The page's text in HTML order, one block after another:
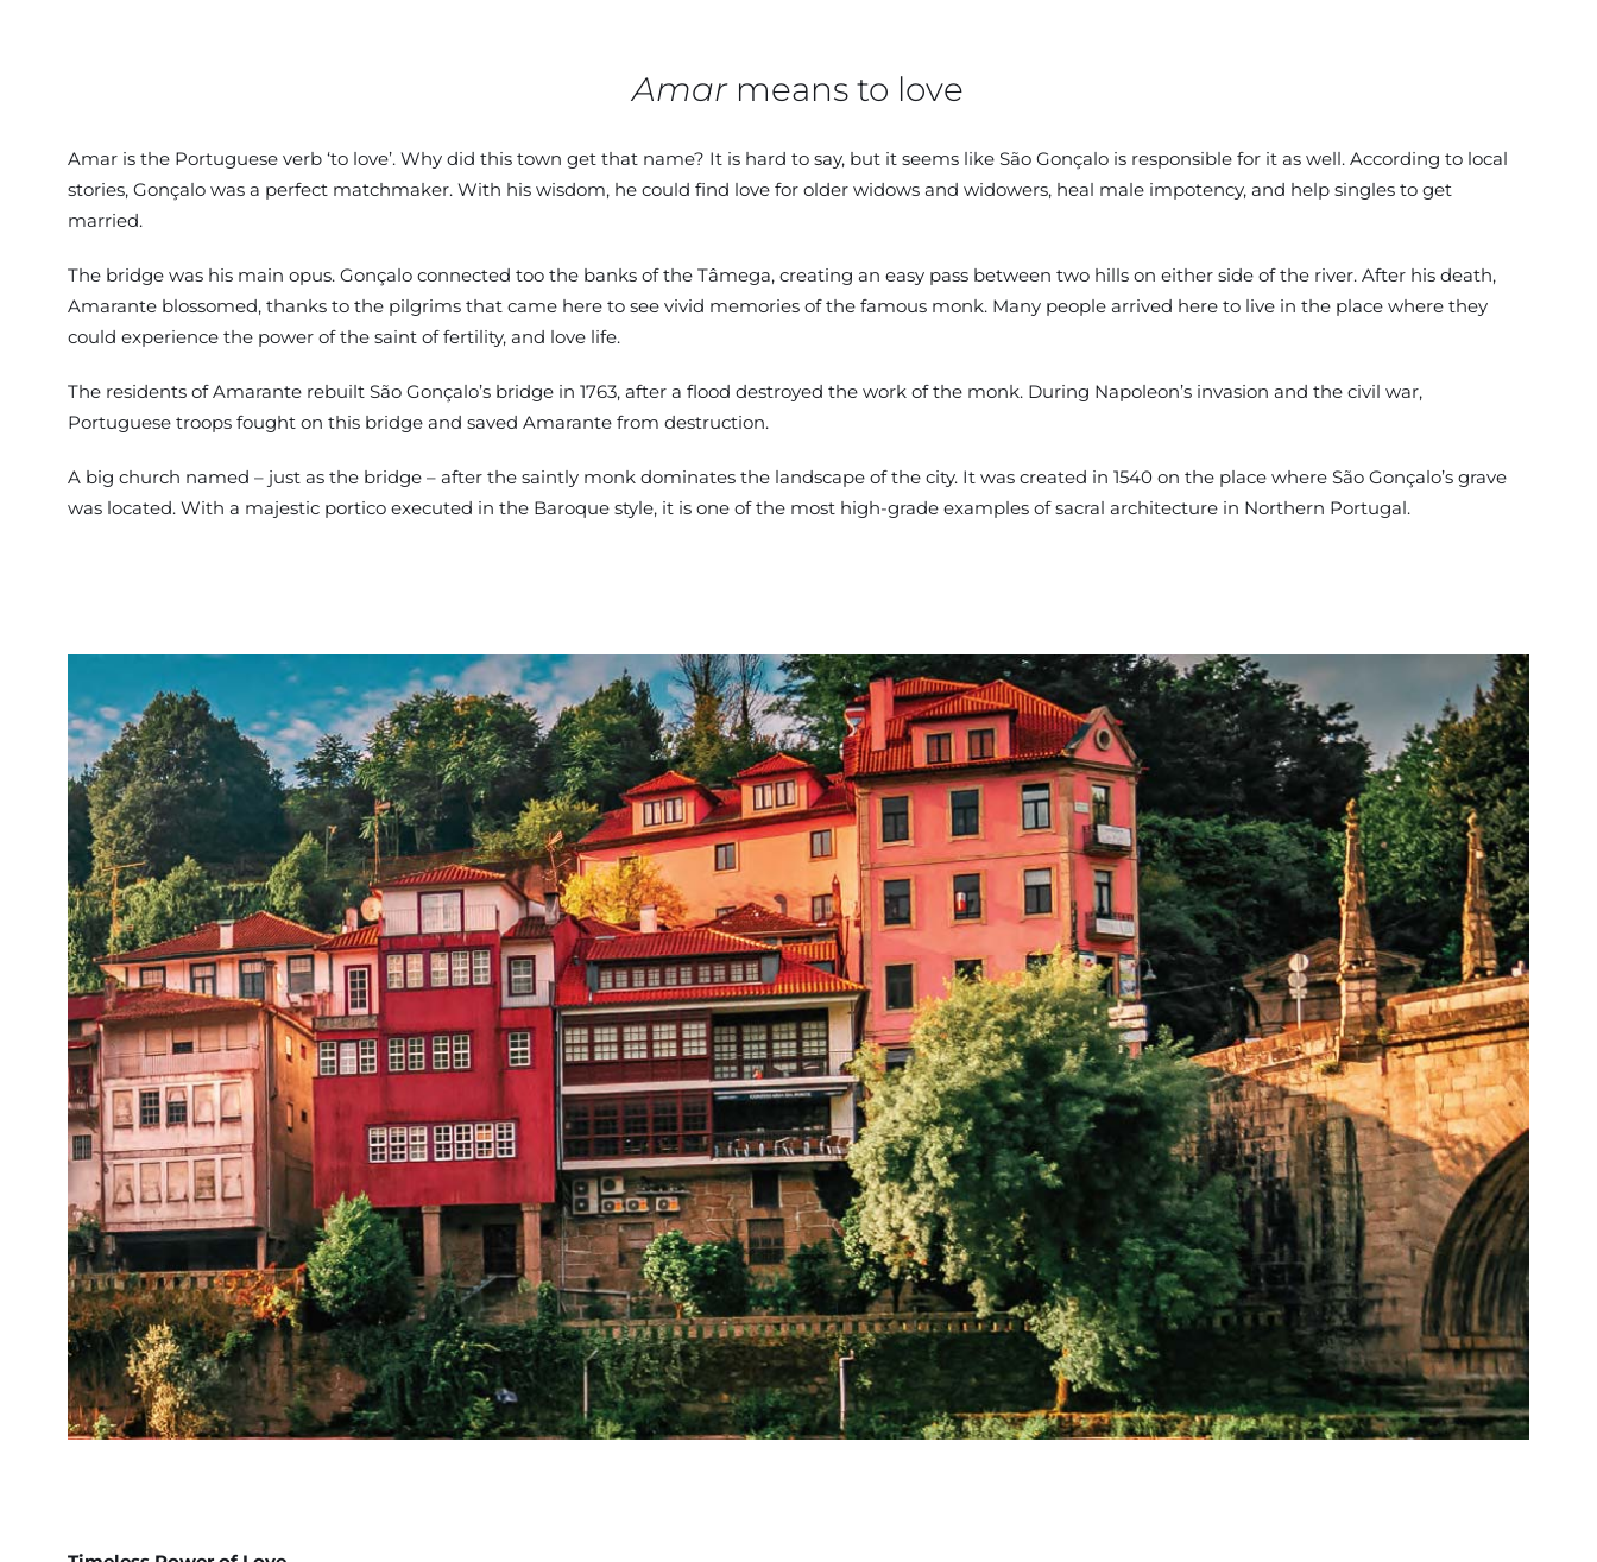
Amarmeans to love
Amar is the Portuguese verb ‘to love’. Why did this town get that name? It is hard to say, but it seems like São Gonçalo is responsible for it as well. According to local
stories, Gonçalo was a perfect matchmaker. With his wisdom, he could find love for older widows and widowers, heal male impotency, and help singles to get
married.
The bridge was his main opus. Gonçalo connected too the banks of the Tâmega, creating an easy pass between two hills on either side of the river. After his death,
Amarante blossomed, thanks to the pilgrims that came here to see vivid memories of the famous monk. Many people arrived here to live in the place where they
could experience the power of the saint of fertility, and love life.
The residents of Amarante rebuilt São Gonçalo’s bridge in 1763, after a flood destroyed the work of the monk. During Napoleon’s invasion and the civil war,
Portuguese troops fought on this bridge and saved Amarante from destruction.
A big church named – just as the bridge – after the saintly monk dominates the landscape of the city. It was created in 1540 on the place where São Gonçalo’s grave
was located. With a majestic portico executed in the Baroque style, it is one of the most high-grade examples of sacral architecture in Northern Portugal.